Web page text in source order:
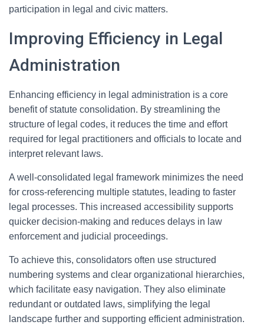
participation in legal and civic matters.
Improving Efficiency in Legal
Administration
Enhancing efficiency in legal administration is a core
benefit of statute consolidation. By streamlining the
structure of legal codes, it reduces the time and effort
required for legal practitioners and officials to locate and
interpret relevant laws.
A well-consolidated legal framework minimizes the need
for cross-referencing multiple statutes, leading to faster
legal processes. This increased accessibility supports
quicker decision-making and reduces delays in law
enforcement and judicial proceedings.
To achieve this, consolidators often use structured
numbering systems and clear organizational hierarchies,
which facilitate easy navigation. They also eliminate
redundant or outdated laws, simplifying the legal
landscape further and supporting efficient administration.